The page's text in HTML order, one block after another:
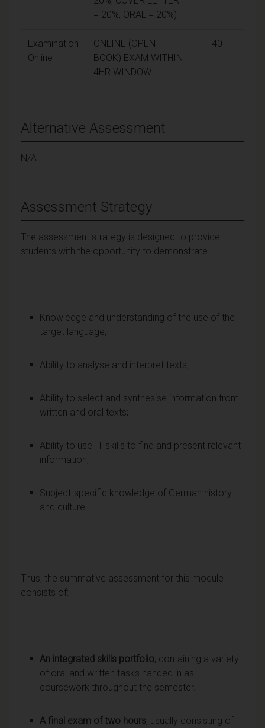
= 20%, ORAL = 20%)
Examination
Online
ONLINE (OPEN
BOOK) EXAM WITHIN
4HR WINDOW
40
Alternative Assessment
N/A
Assessment Strategy
The assessment strategy is designed to provide
students with the opportunity to demonstrate
Knowledge and understanding of the use of the
target language;
Ability to analyse and interpret texts;
Ability to select and synthesise information from
written and oral texts;
Ability to use IT skills to find and present relevant
information;
Subject-specific knowledge of German history
and culture.
Thus, the summative assessment for this module
consists of:
An integrated skills portfolio, containing a variety
of oral and written tasks handed in as
coursework throughout the semester.
A final exam of two hours, usually consisting of